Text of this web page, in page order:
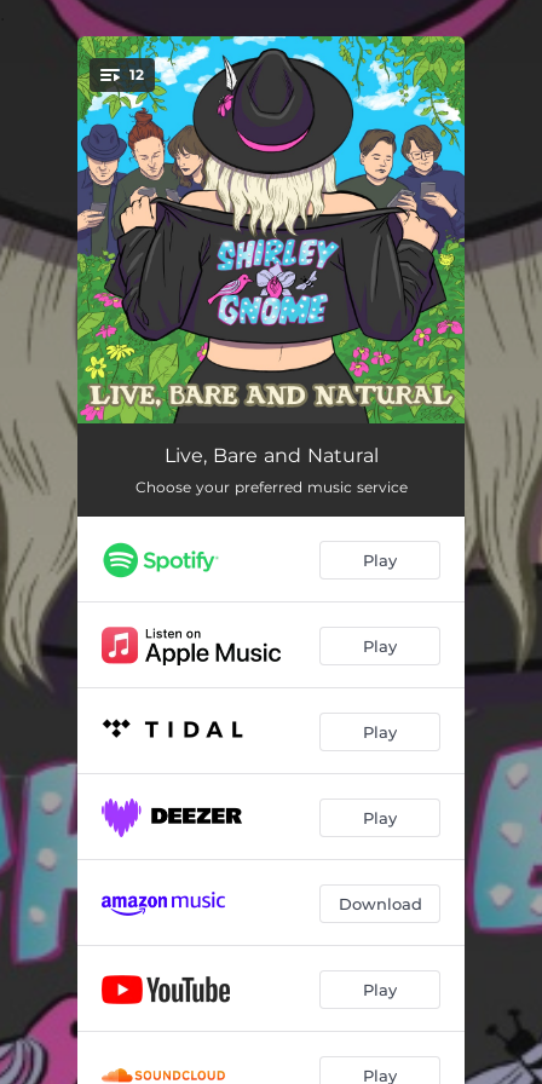
You're all set!
12
Bodies Sexual Bodies
Birds and the Bees 03:07
Vasexxtomy 04:58
Murder She Boat 06:22
Restraint 04:07
Don’t Blame Me 03:43
Not Like This 03:49
04:55
04:30
Plainspoke Woke 04:46
Live, Bare and Natural
Choose your preferred music service
Play
Play
Play
Play
Download
Play
Play